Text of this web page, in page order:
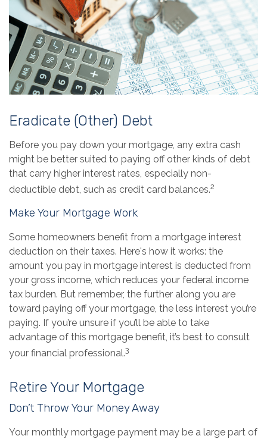
Eradicate (Other) Debt
Before you pay down your mortgage, any extra cash
might be better suited to paying off other kinds of debt
that carry higher interest rates, especially non-
deductible debt, such as credit card balances.2
Make Your Mortgage Work
Some homeowners benefit from a mortgage interest
deduction on their taxes. Here's how it works: the
amount you pay in mortgage interest is deducted from
your gross income, which reduces your federal income
tax burden. But remember, the further along you are
toward paying off your mortgage, the less interest you’re
paying. If you’re unsure if you’ll be able to take
advantage of this mortgage benefit, it’s best to consult
your financial professional.3
Retire Your Mortgage
Don’t Throw Your Money Away
Your monthly mortgage payment may be a large part of